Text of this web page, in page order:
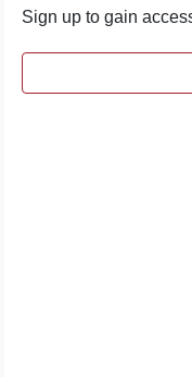
Sign up to gain